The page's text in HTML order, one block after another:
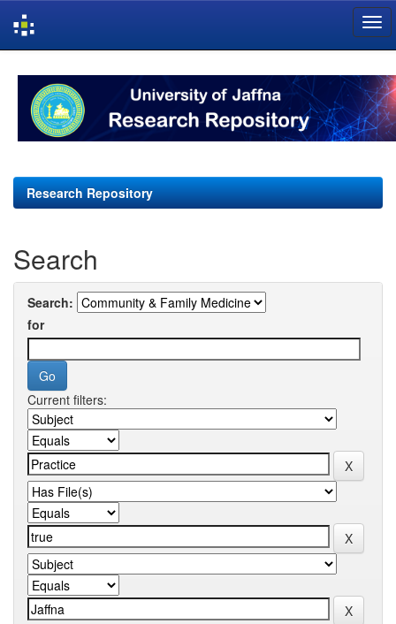
navigation
Research Repository
Search
Search:
for
Current filters: